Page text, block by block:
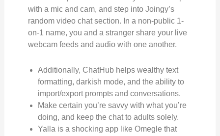
with a mic and cam, and step into Joingy’s
random video chat section. In a non-public 1-
on-1 name, you and a stranger share your live
webcam feeds and audio with one another.
Additionally, ChatHub helps wealthy text
formatting, darkish mode, and the ability to
import/export prompts and conversations.
Make certain you’re savvy with what you’re
doing, and keep the chat to adults solely.
Yalla is a shocking app like Omegle that